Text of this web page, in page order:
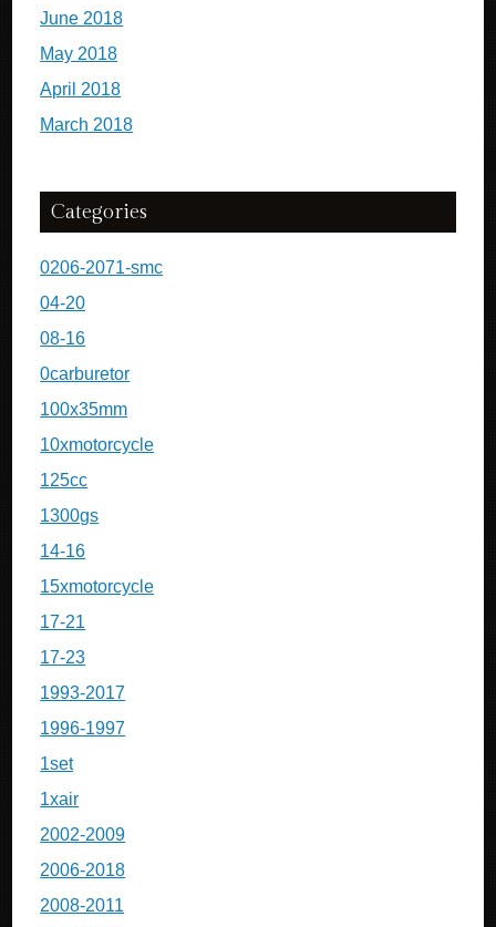
June 2018
May 2018
April 2018
March 2018
Categories
0206-2071-smc
04-20
08-16
0carburetor
100x35mm
10xmotorcycle
125cc
1300gs
14-16
15xmotorcycle
17-21
17-23
1993-2017
1996-1997
1set
1xair
2002-2009
2006-2018
2008-2011